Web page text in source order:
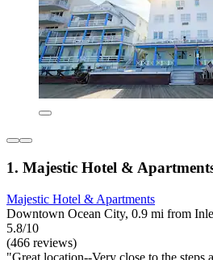
1. Majestic Hotel &
Majestic Hotel & Apartments
Downtown Ocean City, 0.9 mi from
5.8/10
(466 reviews)
"Great location--Very close to the steps